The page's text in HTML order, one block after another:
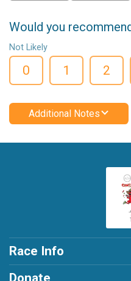
Would you
Not Likely
0 1 2
Additional Notes
Race Info
Donate